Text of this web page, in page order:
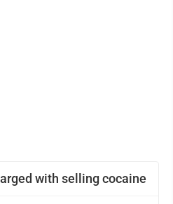
with selling cocaine